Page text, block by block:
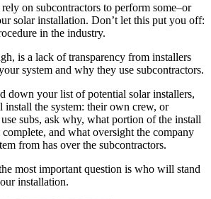
on subcontractors to perform some–or
solar installation. Don’t let this put you off:
in the industry.
is a lack of transparency from installers
system and why they use subcontractors.
down your list of potential solar installers,
install the system: their own crew, or
subs, ask why, what portion of the install
and what oversight the company
from has over the subcontractors.
most important question is who will stand
installation.